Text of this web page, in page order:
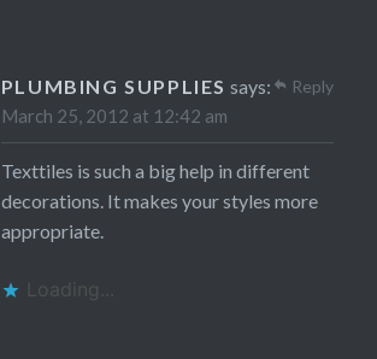
PLUMBING SUPPLIES says:
March 25, 2012 at 12:42 am
Texttiles is such a big help in different
decorations. It makes your styles more
appropriate.
Loading...
Reply